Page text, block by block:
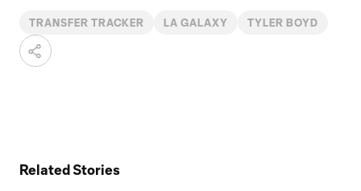
TRANSFER TRACKER LA GALAXY TYLER BOYD
Related Stories